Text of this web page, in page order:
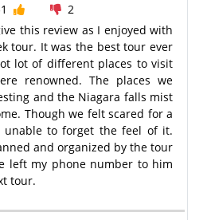
2
this review as I enjoyed with
tour. It was the best tour ever
lot of different places to visit
renowned. The places we
and the Niagara falls mist
Though we felt scared for a
unable to forget the feel of it.
and organized by the tour
left my phone number to him
tour.